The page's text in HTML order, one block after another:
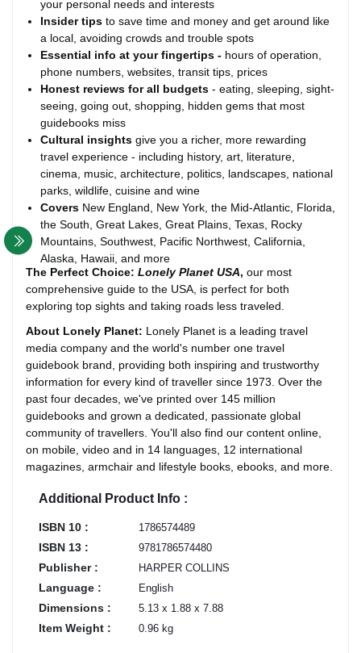
your personal needs and interests
Insider tips to save time and money and get around like
a local, avoiding crowds and trouble spots
Essential info at your fingertips - hours of operation,
phone numbers, websites, transit tips, prices
Honest reviews for all budgets - eating, sleeping, sight-
seeing, going out, shopping, hidden gems that most
guidebooks miss
Cultural insights give you a richer, more rewarding
travel experience - including history, art, literature,
cinema, music, architecture, politics, landscapes, national
parks, wildlife, cuisine and wine
Covers New England, New York, the Mid-Atlantic, Florida,
the South, Great Lakes, Great Plains, Texas, Rocky
Mountains, Southwest, Pacific Northwest, California,
Alaska, Hawaii, and more
The Perfect Choice: Lonely Planet USA, our most
comprehensive guide to the USA, is perfect for both
exploring top sights and taking roads less traveled.
About Lonely Planet: Lonely Planet is a leading travel
media company and the world's number one travel
guidebook brand, providing both inspiring and trustworthy
information for every kind of traveller since 1973. Over the
past four decades, we've printed over 145 million
guidebooks and grown a dedicated, passionate global
community of travellers. You'll also find our content online,
on mobile, video and in 14 languages, 12 international
magazines, armchair and lifestyle books, ebooks, and more.
Additional Product Info :
ISBN 10 : 1786574489
ISBN 13 : 9781786574480
Publisher : HARPER COLLINS
Language : English
Dimensions : 5.13 x 1.88 x 7.88
Item Weight : 0.96 kg